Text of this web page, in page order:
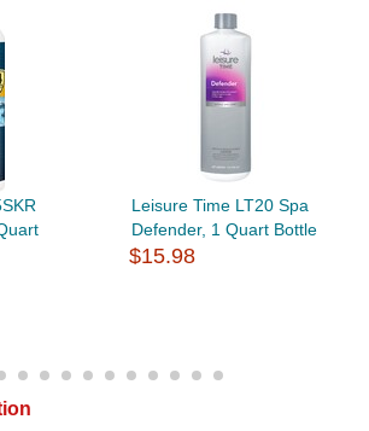
Leisure Time LT20 Spa
Defender, 1 Quart Bottle
$15.98